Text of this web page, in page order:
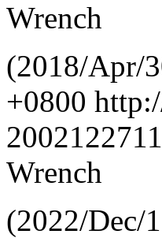
Wrench
(2018/Apr/
+0800
Wrench
(2022/Dec/